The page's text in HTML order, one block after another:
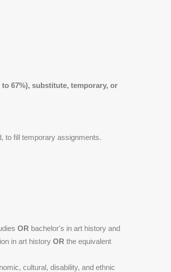
67%), substitute, temporary, or
to fill temporary assignments.
OR bachelor's in art history and
in art history OR the equivalent
cultural, disability, and ethnic